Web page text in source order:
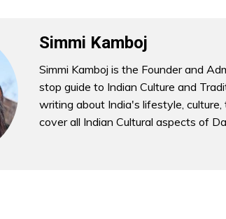
Simmi Kamboj
Simmi Kamboj is the Founder and
stop guide to Indian Culture and
writing about India's lifestyle,
cover all Indian Cultural aspects of